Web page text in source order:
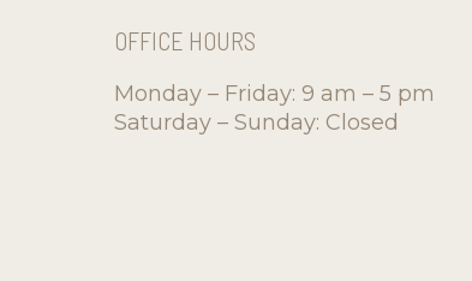
OFFICE HOURS
Monday – Friday: 9 am – 5 pm
Saturday – Sunday: Closed